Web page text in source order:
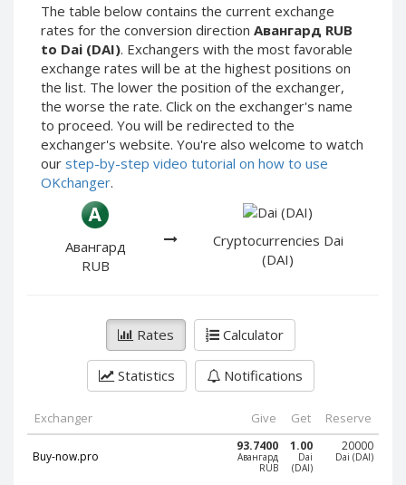
The table below contains the current exchange
rates for the conversion direction Авангард RUB
to Dai (DAI). Exchangers with the most favorable
exchange rates will be at the highest positions on
the list. The lower the position of the exchanger,
the worse the rate. Click on the exchanger's name
to proceed. You will be redirected to the
exchanger's website. You're also welcome to watch
our step-by-step video tutorial on how to use
OKchanger.
Авангард
RUB
Cryptocurrencies Dai
(DAI)
Rates Calculator
Statistics Notifications
Exchanger Give Get Reserve
Buy-now.pro
93.7400
Авангард
RUB
1.00
Dai
(DAI)
20000
Dai (DAI)
ЮMoney RUB
ЮMoney KZT
PayPal USD
PayPal EUR
PayPal GBP
PayPal CAD
PayPal AUD
PayPal RUB
PayPal CZK
PayPal DKK
PayPal NOK
PayPal PLN
PayPal SGD
ЮMoney RUB
ЮMoney KZT
PayPal USD
PayPal EUR
PayPal GBP
PayPal CAD
PayPal RUB
PayPal DKK
PayPal NZD
PayPal NOK
PayPal PLN
PayPal SGD
PayPal SEK
PayPal CHF